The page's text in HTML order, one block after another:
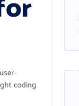
coding